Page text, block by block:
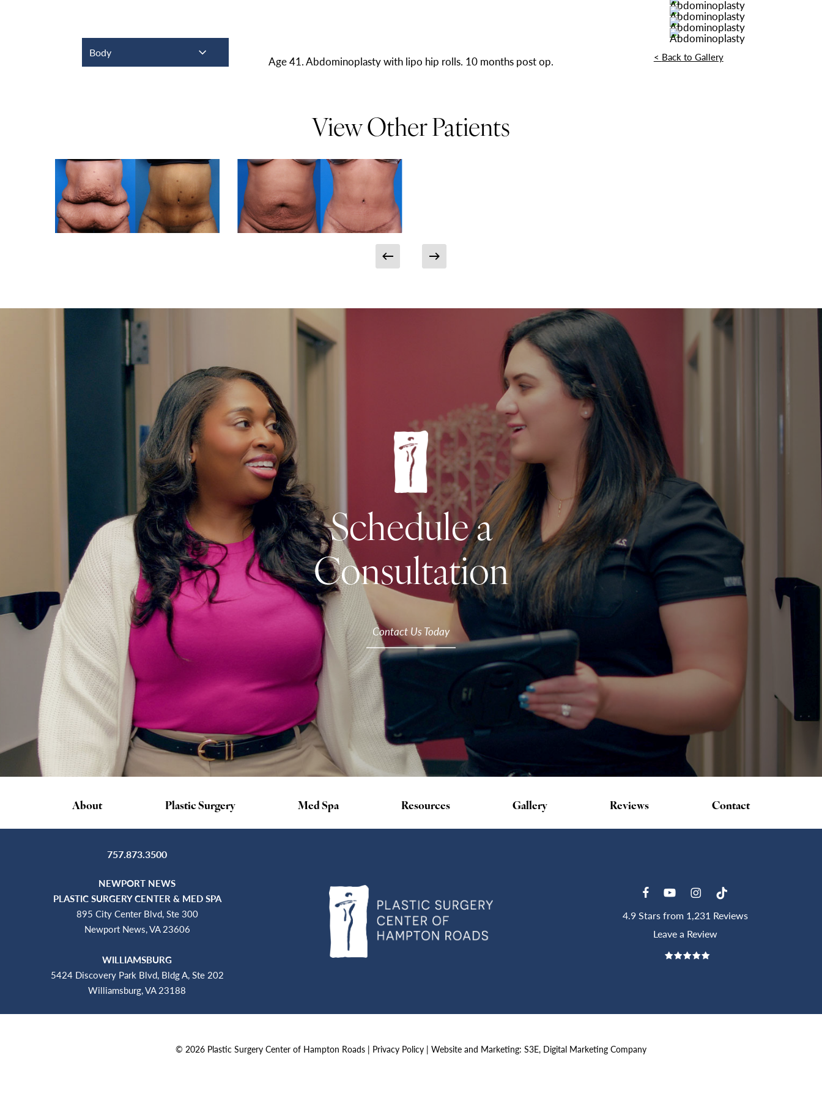
Body < Back to Gallery
Age 41. Abdominoplasty with lipo hip rolls. 10 months post op.
View Other Patients
Schedule a
Consultation
Contact Us Today
About Plastic Surgery Med Spa Resources Gallery Reviews Contact
757.873.3500
NEWPORT NEWS
PLASTIC SURGERY CENTER & MED SPA
895 City Center Blvd, Ste 300
Newport News, VA 23606
WILLIAMSBURG
5424 Discovery Park Blvd, Bldg A, Ste 202
Williamsburg, VA 23188
4.9 Stars from 1,231 Reviews
Leave a Review
© 2026 Plastic Surgery Center of Hampton Roads | Privacy Policy | Website and Marketing: S3E, Digital Marketing Company